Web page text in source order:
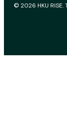
© 2026 HKU RISE.